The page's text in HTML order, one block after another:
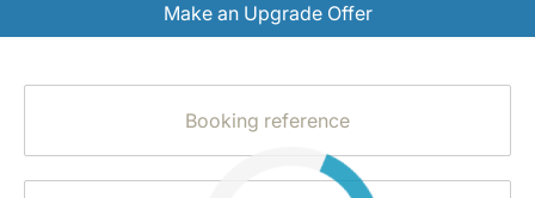
Make an Upgrade Offer